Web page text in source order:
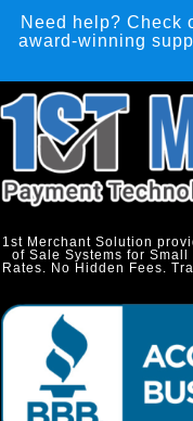
Need help? Check
award-winning
1st Merchant Solution
of Sale Systems for
Rates. No Hidden Fees.